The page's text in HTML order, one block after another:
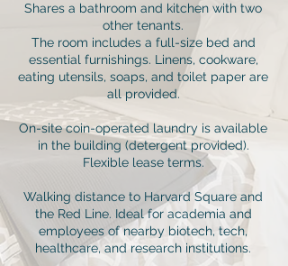
Shares a bathroom and kitchen with two
other tenants.
The room includes a full-size bed and
essential furnishings. Linens, cookware,
eating utensils, soaps, and toilet paper are
all provided.
On-site coin-operated laundry is available
in the building (detergent provided).
Flexible lease terms.
Walking distance to Harvard Square and
the Red Line. Ideal for academia and
employees of nearby biotech, tech,
healthcare, and research institutions.